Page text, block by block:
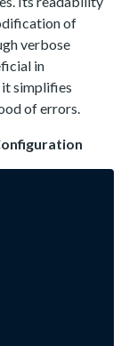
of
verbose
in
it simplifies
of errors.